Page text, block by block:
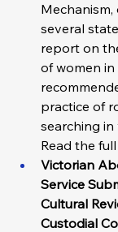
several
report on
of women
practice of
searching
Read the
Victorian
Service
Cultural
Custodial